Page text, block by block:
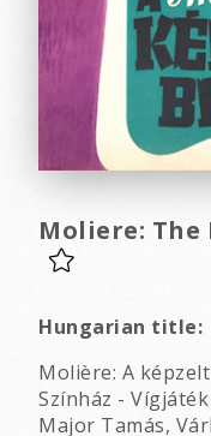
Moliere:
Hungarian title:
Molière: A
Színház -
Major Tamás,